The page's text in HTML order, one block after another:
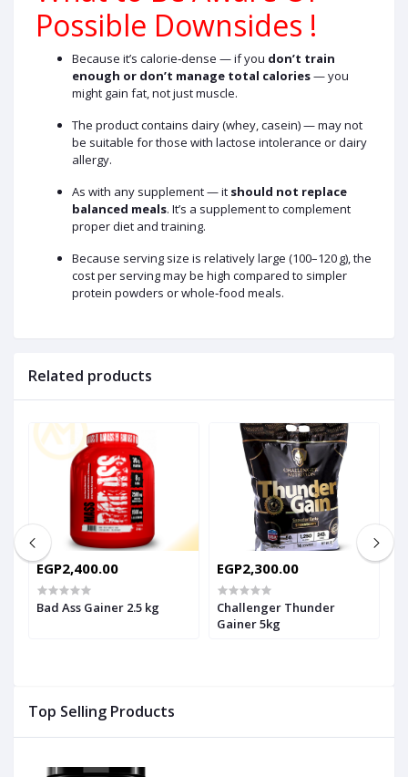
Top Selling Products
Possible Downsides !
Because it’s calorie‑dense — if you don’t train
enough or don’t manage total calories— you
might gain fat, not just muscle.
The product contains dairy (whey, casein) — may not
be suitable for those with lactose intolerance or dairy
allergy.
As with any supplement — it should not replace
balanced meals. It’s a supplement to complement
proper diet and training.
Because serving size is relatively large (100–120 g), the
cost per serving may be high compared to simpler
protein powders or whole‑food meals.
Related products
EGP2,400.00
Bad Ass Gainer 2.5 kg
EGP2,300.00
Challenger Thunder
Gainer 5kg